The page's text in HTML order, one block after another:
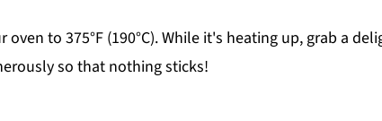
oven to 375°F (190°C). While it's heating up, grab a
so that nothing sticks!